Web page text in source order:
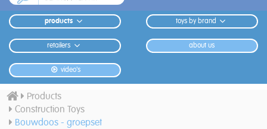
products toys by brand
retailers about us
video's
Products
Construction Toys
Bouwdoos - groepset